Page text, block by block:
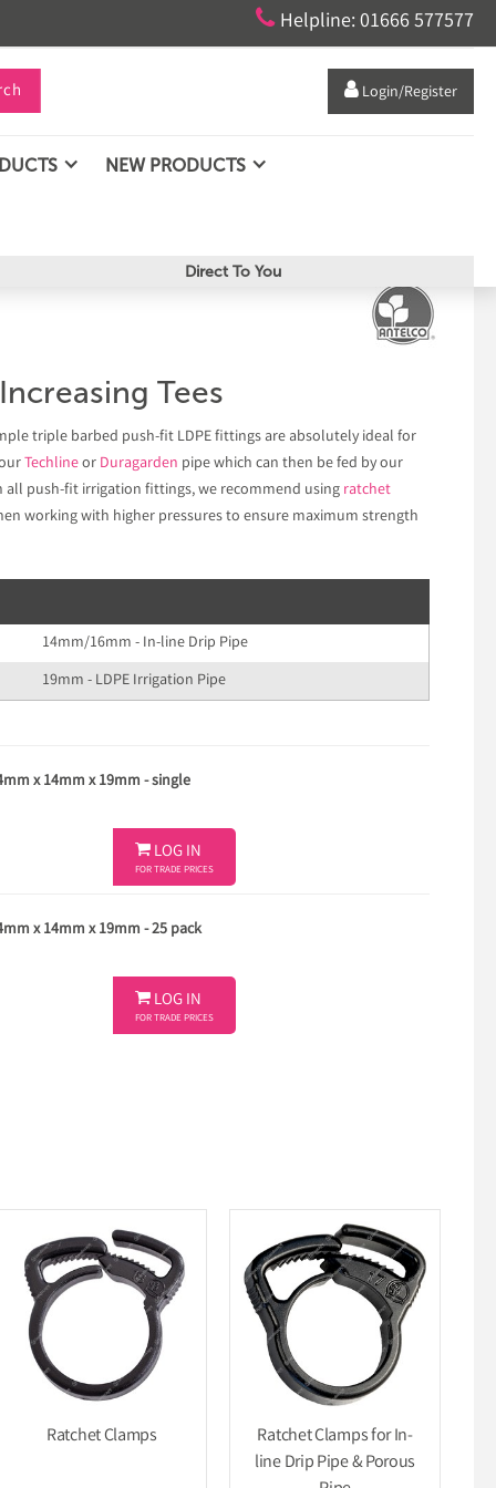
 Helpline: 01666 577577
 Login/Register
NEW PRODUCTS
Direct To You
Tees
triple barbed push-fit LDPE fittings are absolutely ideal for
Techlineor Duragarden pipe which can then be fed by our
all push-fit irrigation fittings, we recommend using ratchet
working with higher pressures to ensure maximum strength
14mm/16mm - In-line Drip Pipe
19mm - LDPE Irrigation Pipe
x 14mm x 19mm - single
 LOG IN
FOR TRADE PRICES
x 14mm x 19mm - 25 pack
 LOG IN
FOR TRADE PRICES
Ratchet Clamps
Ratchet Clamps for In-
line Drip Pipe & Porous